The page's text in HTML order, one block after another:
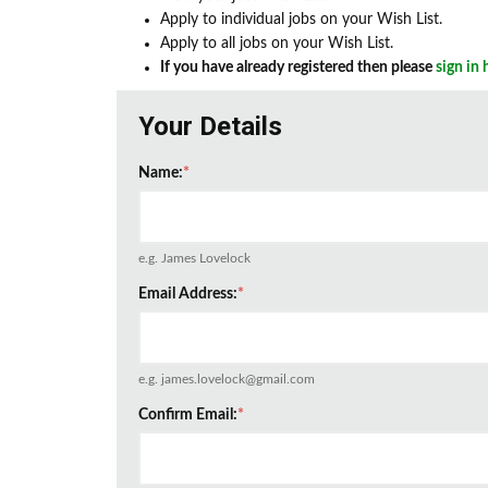
Apply to individual jobs on your Wish List.
Apply to all jobs on your Wish List.
If you have already registered then please sign in
Your Details
Name:*
e.g. James Lovelock
Email Address:*
e.g. james.lovelock@gmail.com
Confirm Email:*